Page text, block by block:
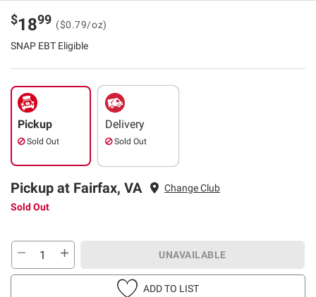
$1899 ($0.79/oz)
SNAP EBT Eligible
Pickup
Sold Out
Delivery
Sold Out
Pickup at Fairfax, VA
Change Club
Sold Out
UNAVAILABLE
ADD TO LIST